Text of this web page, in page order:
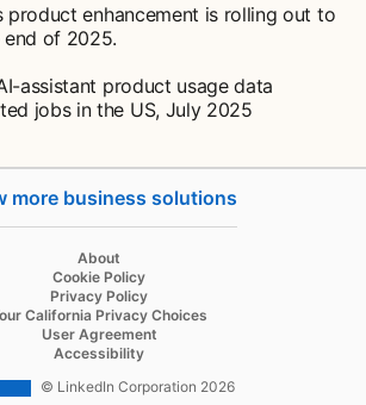
product enhancement is rolling out to
of 2025.
assistant product usage data
jobs in the US, July 2025
more business solutions
About
Cookie Policy
Privacy Policy
California Privacy Choices
User Agreement
Accessibility
© LinkedIn Corporation 2026